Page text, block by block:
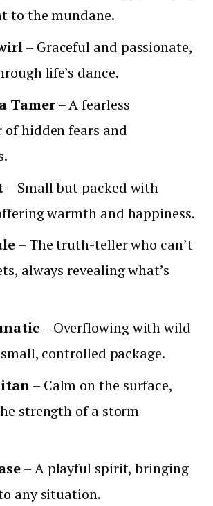
to the mundane.
– Graceful and passionate,
life’s dance.
Tamer– A fearless
of hidden fears and
– Small but packed with
warmth and happiness.
– The truth-teller who can’t
always revealing what’s
– Overflowing with wild
controlled package.
– Calm on the surface,
strength of a storm
– A playful spirit, bringing
any situation.